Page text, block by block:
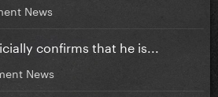
News
confirms that he is...
News